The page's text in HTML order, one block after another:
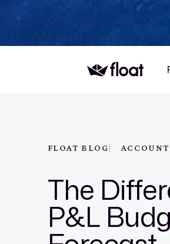
FLOAT BLOG
The
P&L